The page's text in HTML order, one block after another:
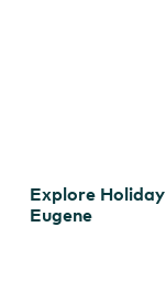
Explore
Eugene